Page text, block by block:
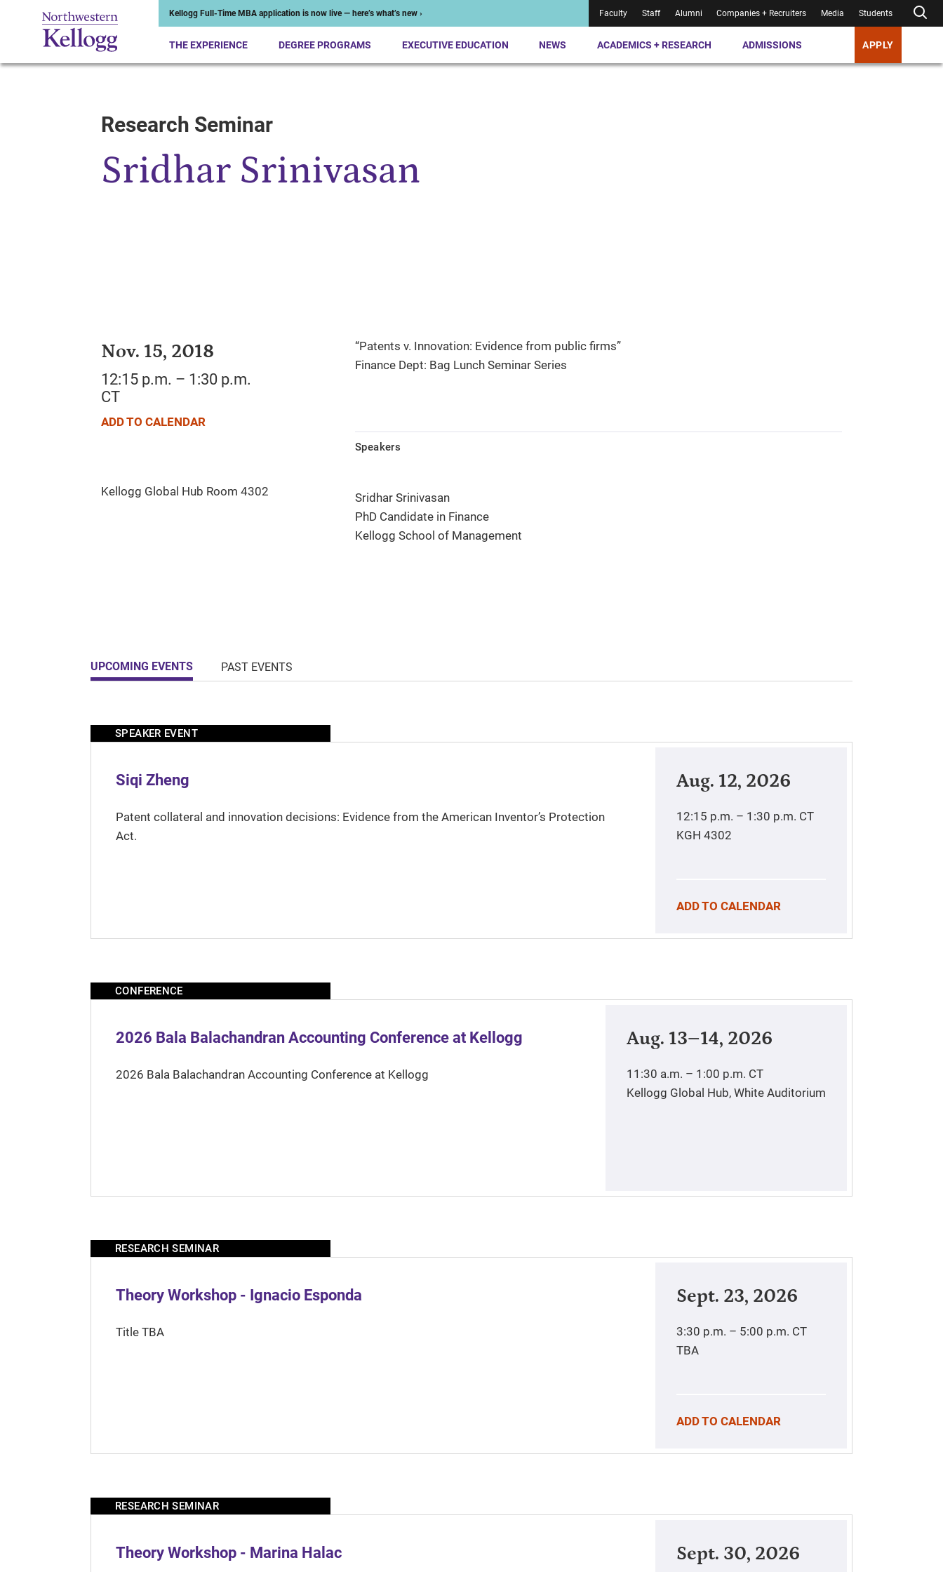
Kellogg Full-Time MBA application is now live — here’s what’s new › Faculty Staff Alumni Companies + Recruiters Media Students
THE EXPERIENCE DEGREE PROGRAMS EXECUTIVE EDUCATION NEWS ACADEMICS + RESEARCH ADMISSIONS APPLY
Start of Main ContentResearch Seminar
Sridhar Srinivasan
Nov. 15, 2018
12:15 p.m. – 1:30 p.m.
CT
ADD TO CALENDAR
“Patents v. Innovation: Evidence from public firms”
Finance Dept: Bag Lunch Seminar Series
Speakers
Sridhar Srinivasan
PhD Candidate in Finance
Kellogg School of Management
UPCOMING EVENTS PAST EVENTS
SPEAKER EVENT
Siqi Zheng
Patent collateral and innovation decisions: Evidence from the American Inventor’s Protection
Act.
Aug. 12, 2026
12:15 p.m. – 1:30 p.m. CT
KGH 4302
ADD TO CALENDAR
CONFERENCE
2026 Bala Balachandran Accounting Conference at Kellogg
2026 Bala Balachandran Accounting Conference at Kellogg
Aug. 13–14, 2026
11:30 a.m. – 1:00 p.m. CT
Kellogg Global Hub, White Auditorium
RESEARCH SEMINAR
Theory Workshop - Ignacio Esponda
Title TBA
Sept. 23, 2026
3:30 p.m. – 5:00 p.m. CT
TBA
ADD TO CALENDAR
RESEARCH SEMINAR
Theory Workshop - Marina Halac Sept. 30, 2026